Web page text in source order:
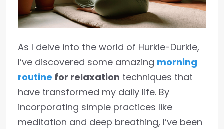
As I delve into the world of Hurkle-Durkle,
I’ve discovered some amazing morning
routine for relaxation techniques that
have transformed my daily life. By
incorporating simple practices like
meditation and deep breathing, I’ve been